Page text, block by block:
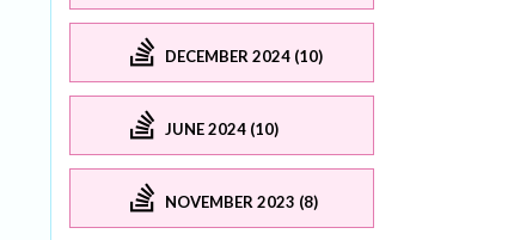
DECEMBER 2024 (10)
JUNE 2024 (10)
NOVEMBER 2023 (8)